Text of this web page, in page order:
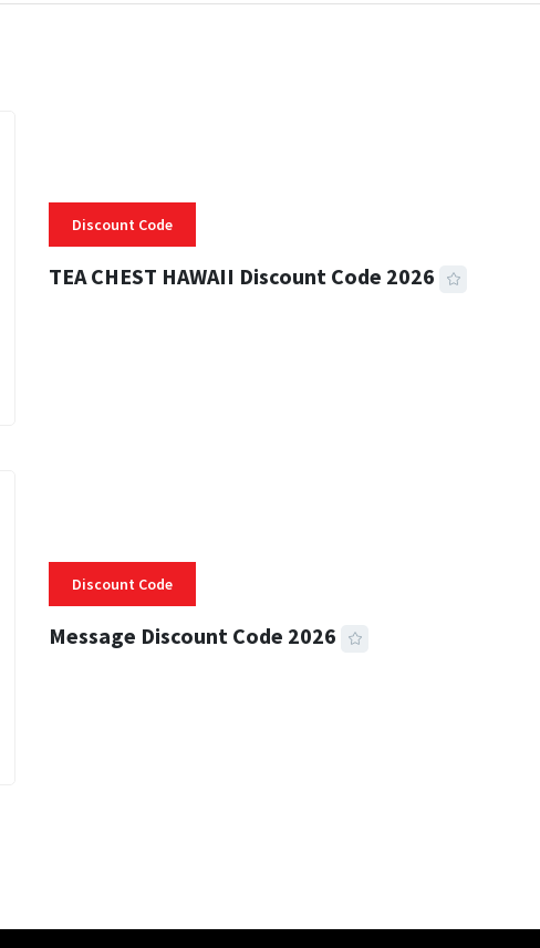
Discount Code
TEA CHEST HAWAII Discount Code 2026
Discount Code
Message Discount Code 2026